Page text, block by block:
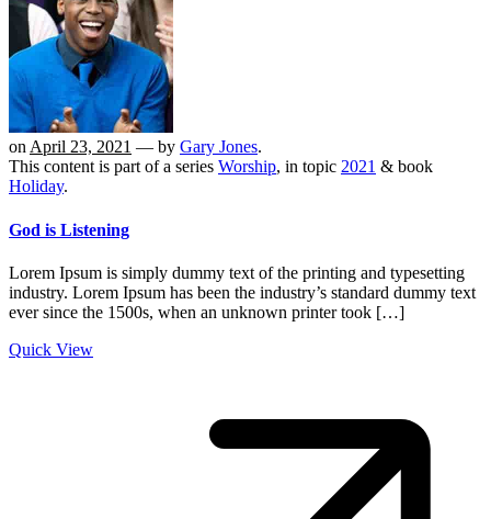
onApril 23, 2021 — by Gary Jones.
This content is part of a series Worship, in topic 2021 & book
Holiday.
God is Listening
Lorem Ipsum is simply dummy text of the printing and typesetting
industry. Lorem Ipsum has been the industry’s standard dummy text
ever since the 1500s, when an unknown printer took […]
Quick View